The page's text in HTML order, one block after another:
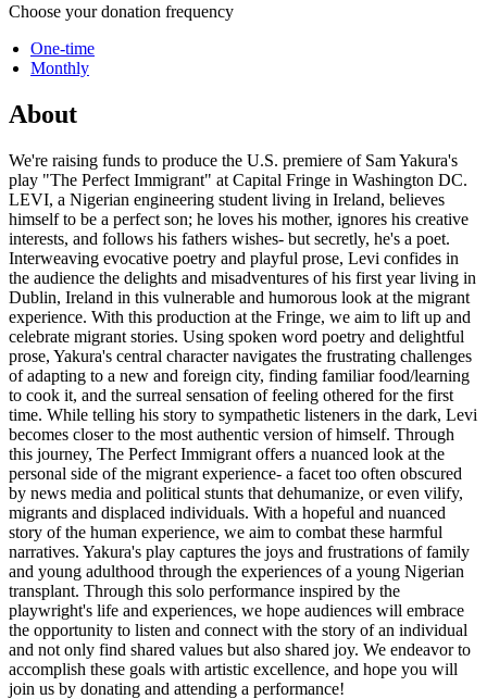
Choose your donation frequency
One-time
Monthly
About
We're raising funds to produce the U.S. premiere of Sam Yakura's
play "The Perfect Immigrant" at Capital Fringe in Washington DC.
LEVI, a Nigerian engineering student living in Ireland, believes
himself to be a perfect son; he loves his mother, ignores his creative
interests, and follows his fathers wishes- but secretly, he's a poet.
Interweaving evocative poetry and playful prose, Levi confides in
the audience the delights and misadventures of his first year living in
Dublin, Ireland in this vulnerable and humorous look at the migrant
experience. With this production at the Fringe, we aim to lift up and
celebrate migrant stories. Using spoken word poetry and delightful
prose, Yakura's central character navigates the frustrating challenges
of adapting to a new and foreign city, finding familiar food/learning
to cook it, and the surreal sensation of feeling othered for the first
time. While telling his story to sympathetic listeners in the dark, Levi
becomes closer to the most authentic version of himself. Through
this journey, The Perfect Immigrant offers a nuanced look at the
personal side of the migrant experience- a facet too often obscured
by news media and political stunts that dehumanize, or even vilify,
migrants and displaced individuals. With a hopeful and nuanced
story of the human experience, we aim to combat these harmful
narratives. Yakura's play captures the joys and frustrations of family
and young adulthood through the experiences of a young Nigerian
transplant. Through this solo performance inspired by the
playwright's life and experiences, we hope audiences will embrace
the opportunity to listen and connect with the story of an individual
and not only find shared values but also shared joy. We endeavor to
accomplish these goals with artistic excellence, and hope you will
join us by donating and attending a performance!